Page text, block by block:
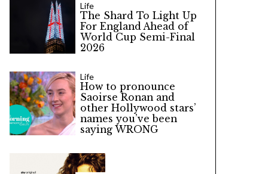
Life
The Shard To Light Up
For England Ahead of
World Cup Semi-Final
2026
Life
How to pronounce
Saoirse Ronan and
other Hollywood stars’
names you’ve been
saying WRONG